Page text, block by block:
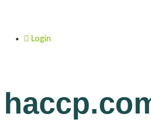
Login